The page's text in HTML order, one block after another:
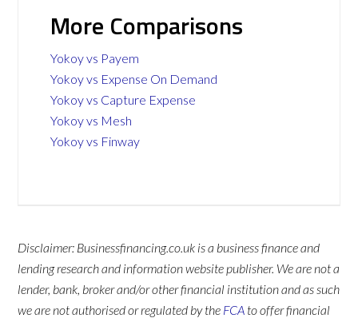
More Comparisons
Yokoy vs Payem
Yokoy vs Expense On Demand
Yokoy vs Capture Expense
Yokoy vs Mesh
Yokoy vs Finway
Disclaimer: Businessfinancing.co.uk is a business finance and
lending research and information website publisher. We are not a
lender, bank, broker and/or other financial institution and as such
we are not authorised or regulated by the FCA to offer financial